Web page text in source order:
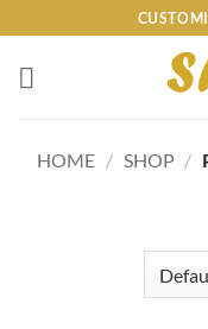
to
content
HOME / SHOP /